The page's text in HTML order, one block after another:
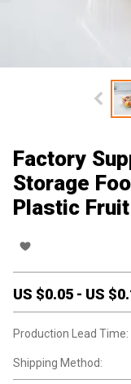
Factory
Storage
Plastic
US $0.05 - US $
Production Lead Time:
Shipping Method: